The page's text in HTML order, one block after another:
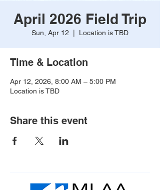
April 2026 Field Trip
Sun, Apr 12 Location is TBD
Time & Location
Apr 12, 2026, 8:00 AM – 5:00 PM
Location is TBD
Share this event